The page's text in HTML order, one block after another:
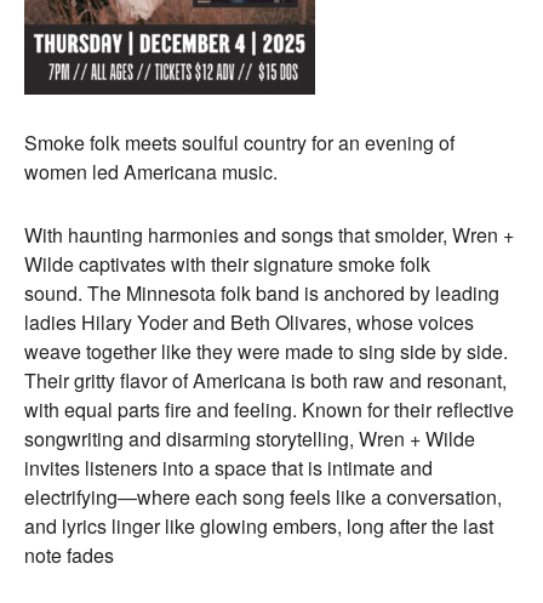
Smoke folk meets soulful country for an evening of
women led Americana music.
With haunting harmonies and songs that smolder, Wren +
Wilde captivates with their signature smoke folk
sound. The Minnesota folk band is anchored by leading
ladies Hilary Yoder and Beth Olivares, whose voices
weave together like they were made to sing side by side.
Their gritty flavor of Americana is both raw and resonant,
with equal parts fire and feeling. Known for their reflective
songwriting and disarming storytelling, Wren + Wilde
invites listeners into a space that is intimate and
electrifying—where each song feels like a conversation,
and lyrics linger like glowing embers, long after the last
note fades